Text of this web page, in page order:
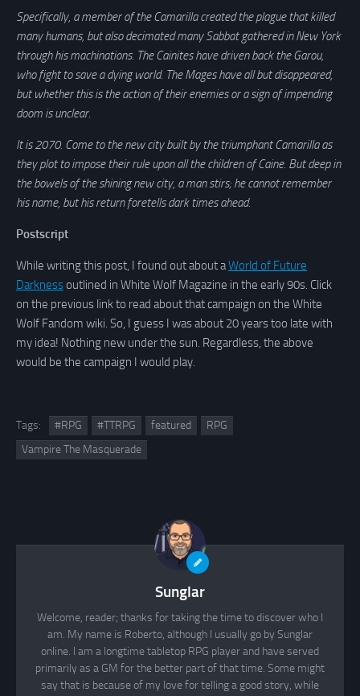
Specifically, a member of the Camarilla created the plague that killed
many humans, but also decimated many Sabbat gathered in New York
through his machinations. The Cainites have driven back the Garou,
who fight to save a dying world. The Mages have all but disappeared,
but whether this is the action of their enemies or a sign of impending
doom is unclear.
It is 2070. Come to the new city built by the triumphant Camarilla as
they plot to impose their rule upon all the children of Caine. But deep in
the bowels of the shining new city, a man stirs; he cannot remember
his name, but his return foretells dark times ahead.
Postscript
While writing this post, I found out about aWorld of Future
Darknessoutlined in White Wolf Magazine in the early 90s. Click
on the previous link to read about that campaign on the White
Wolf Fandom wiki. So, I guess I was about 20 years too late with
my idea! Nothing new under the sun. Regardless, the above
would be the campaign I would play.
Tags: #RPG #TTRPG featured
RPG
Vampire The Masquerade
Sunglar
Welcome, reader; thanks for taking the time to discover who I
am. My name is Roberto, although I usually go by Sunglar
online. I am a longtime tabletop RPG player and have served
primarily as a GM for the better part of that time. Some might
say that is because of my love for telling a good story, while